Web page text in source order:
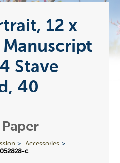
12 x
Manuscript
Stave
40
Accessories
c